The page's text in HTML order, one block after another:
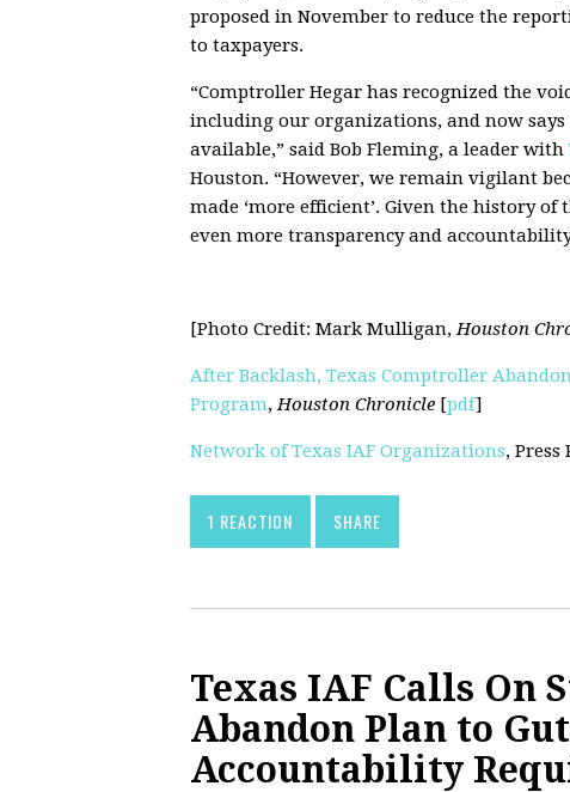
proposed in November to reduce the
to taxpayers.
“Comptroller Hegar has recognized the
including our organizations, and now
available,” said Bob Fleming, a leader with
Houston. “However, we remain vigilant
made ‘more efficient’. Given the history
even more transparency and
[Photo Credit: Mark Mulligan,Houston
After Backlash, Texas Comptroller
Program,Houston Chronicle [pdf]
Network of Texas IAF Organizations, Press
1 REACTION SHARE
Texas IAF Calls On
Abandon Plan to
Accountability